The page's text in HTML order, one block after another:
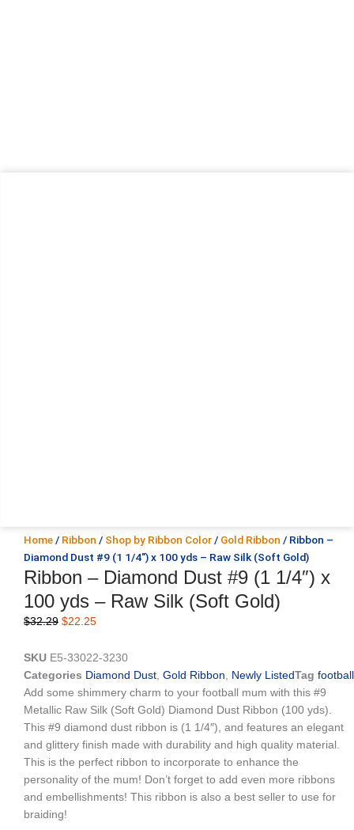
Home / Ribbon / Shop by Ribbon Color / Gold Ribbon / Ribbon –
Diamond Dust #9 (1 1/4″) x 100 yds – Raw Silk (Soft Gold)
Ribbon – Diamond Dust #9 (1 1/4″) x
100 yds – Raw Silk (Soft Gold)
$32.29 Original
was:
$32.29.
$22.25Current
is:
$22.25.
SKU E5-33022-3230
Categories Diamond Dust Gold Ribbon Newly ListedTag football
Add some shimmery charm to your football mum with this #9
Metallic Raw Silk (Soft Gold) Diamond Dust Ribbon (100 yds).
This #9 diamond dust ribbon is (1 1/4″), and features an elegant
and glittery finish made with durability and high quality material.
This is the perfect ribbon to incorporate to enhance the
personality of the mum! Don’t forget to add even more ribbons
and embellishments! This ribbon is also a best seller to use for
braiding!